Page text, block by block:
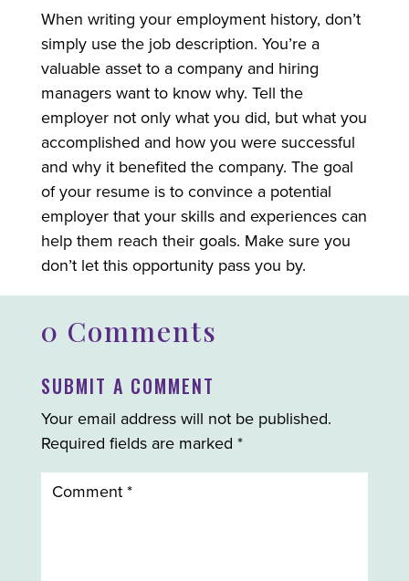
When writing your employment history, don’t
simply use the job description. You’re a
valuable asset to a company and hiring
managers want to know why. Tell the
employer not only what you did, but what you
accomplished and how you were successful
and why it benefited the company. The goal
of your resume is to convince a potential
employer that your skills and experiences can
help them reach their goals. Make sure you
don’t let this opportunity pass you by.
0 Comments
SUBMIT A COMMENT
Your email address will not be published.
Required fields are marked *